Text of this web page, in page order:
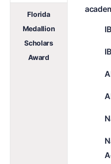
Florida
Medallion
Scholars
Award